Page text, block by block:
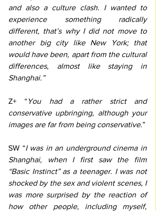
and also a culture clash. I wanted to
experience something radically
different, that’s why I did not move to
another big city like New York; that
would have been, apart from the cultural
differences, almost like staying in
Shanghai.”
Z+ “You had a rather strict and
conservative upbringing, although your
images are far from being conservative.”
SW “I was in an underground cinema in
Shanghai, when I first saw the film
“Basic Instinct” as a teenager. I was not
shocked by the sex and violent scenes, I
was more surprised by the reaction of
how other people, including myself,